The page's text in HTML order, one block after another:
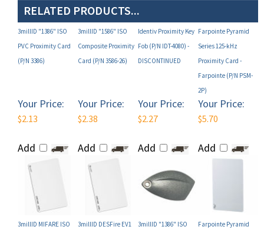
3millID "1386" ISO
PVC Proximity Card
3millID "1586" ISO
Composite Proximity Fob (P/N IDT-4080) -
Series 125-kHz
Add Add Add
Your Price:
$5.70
Add
3millID MIFARE ISO
3millID DESFire EV1
3millID "1386" ISO